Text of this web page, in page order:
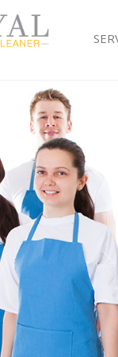
Window Cleaning
Mattress Cleaning
Sofa Cleaners
Spring Cleaning
Steam Carpet Clean
Event Cleaning
Curtain Cleaning
Deep Cleaning
Dry Cleaning
Commercial Cleaning
Move out Cleaning
House Cleaning
One Off Cleaning